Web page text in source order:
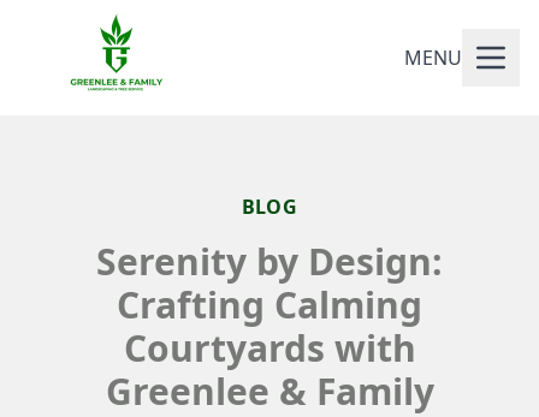
MENU
BLOG
Serenity by Design:
Crafting Calming
Courtyards with
Greenlee & Family